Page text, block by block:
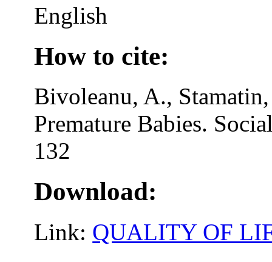
English
How to cite:
Bivoleanu, A.,
Premature Babies.
132
Download:
Link: QUALITY OF